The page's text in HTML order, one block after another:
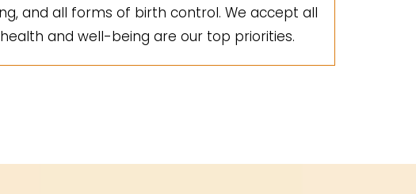
and all forms of birth control. We accept all
and well-being are our top priorities.